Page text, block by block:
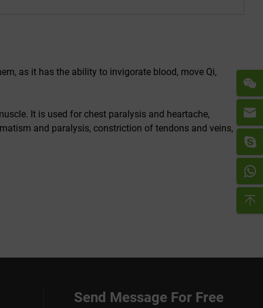
as it has the ability to invigorate blood, move Qi,
It is used for chest paralysis and heartache,
and paralysis, constriction of tendons and veins,
Send Message For Free